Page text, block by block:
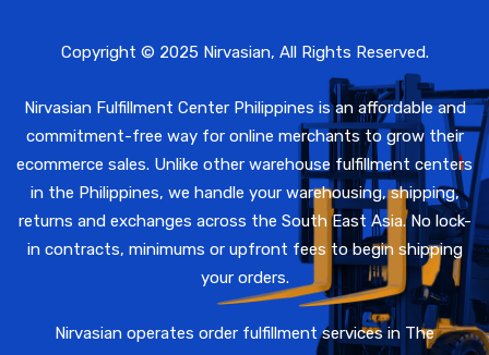
Copyright © 2025 Nirvasian, All Rights Reserved.
Nirvasian Fulfillment Center Philippines is an affordable and
commitment-free way for online merchants to grow their
ecommerce sales. Unlike other warehouse fulfillment centers
in the Philippines, we handle your warehousing, shipping,
returns and exchanges across the South East Asia. No lock-
in contracts, minimums or upfront fees to begin shipping
your orders.
Nirvasian operates order fulfillment services in The